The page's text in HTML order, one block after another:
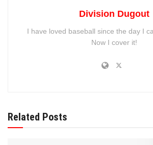
Division Dugout
I have loved baseball since the day I
Now I cover it!
Related Posts